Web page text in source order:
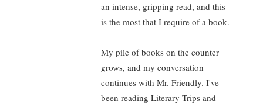
an intense, gripping read, and this
is the most that I require of a book.
My pile of books on the counter
grows, and my conversation
continues with Mr. Friendly. I've
been reading Literary Trips and